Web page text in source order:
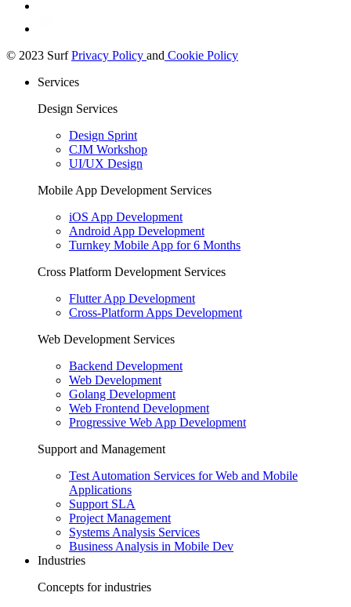
© 2023 SurfPrivacy Policy and Cookie Policy
Services
Design Services
Design Sprint
CJM Workshop
UI/UX Design
Mobile App Development Services
iOS App Development
Android App Development
Turnkey Mobile App for 6 Months
Cross Platform Development Services
Flutter App Development
Cross-Platform Apps Development
Web Development Services
Backend Development
Web Development
Golang Development
Web Frontend Development
Progressive Web App Development
Support and Management
Test Automation Services for Web and Mobile
Applications
Support SLA
Project Management
Systems Analysis Services
Business Analysis in Mobile Dev
Industries
Concepts for industries